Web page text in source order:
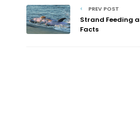
PREV POST
Strand Feeding
Facts